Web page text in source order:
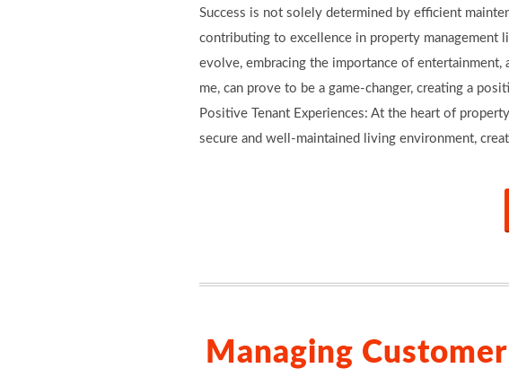
Success is not solely determined by efficient
contributing to excellence in property
evolve, embracing the importance of
me, can prove to be a game-changer, creating a
Positive Tenant Experiences: At the heart of
secure and well-maintained living environment,
Managing